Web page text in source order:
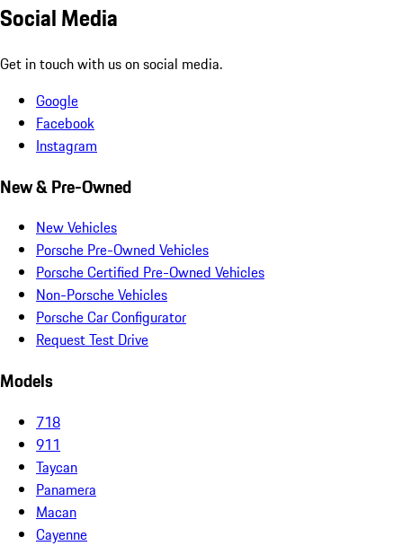
Social Media
Get in touch with us on social media.
Google
Facebook
Instagram
New & Pre-Owned
New Vehicles
Porsche Pre-Owned Vehicles
Porsche Certified Pre-Owned Vehicles
Non-Porsche Vehicles
Porsche Car Configurator
Request Test Drive
Models
718
911
Taycan
Panamera
Macan
Cayenne